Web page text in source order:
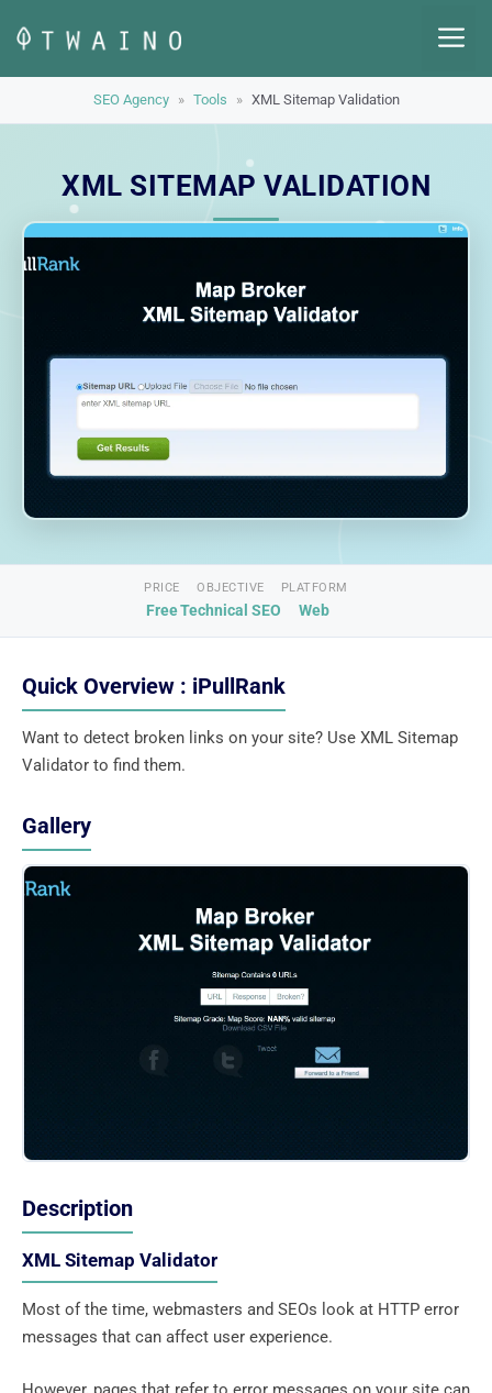
content
SEO Agency » Tools » XML Sitemap Validation
XML SITEMAP VALIDATION
PRICE
Free
OBJECTIVE
Technical SEO
PLATFORM
Web
Quick Overview : iPullRank
Want to detect broken links on your site? Use XML Sitemap
Validator to find them.
Gallery
Description
XML Sitemap Validator
Most of the time, webmasters and SEOs look at HTTP error
messages that can affect user experience.